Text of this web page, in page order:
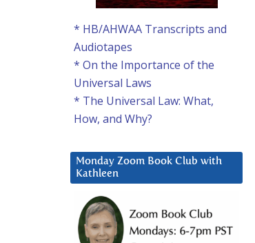
* HB/AHWAA Transcripts and
Audiotapes
* On the Importance of the
Universal Laws
* The Universal Law: What,
How, and Why?
Monday Zoom Book Club with
Kathleen